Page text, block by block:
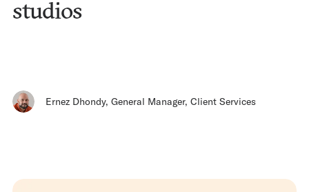
studios
Ernez Dhondy, General Manager, Client Services